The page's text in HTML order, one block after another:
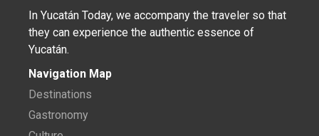
In Yucatán Today, we accompany the traveler so that
they can experience the authentic essence of
Yucatán.
Navigation Map
Destinations
Gastronomy